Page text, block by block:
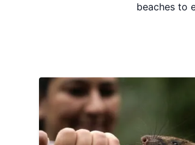
beaches to